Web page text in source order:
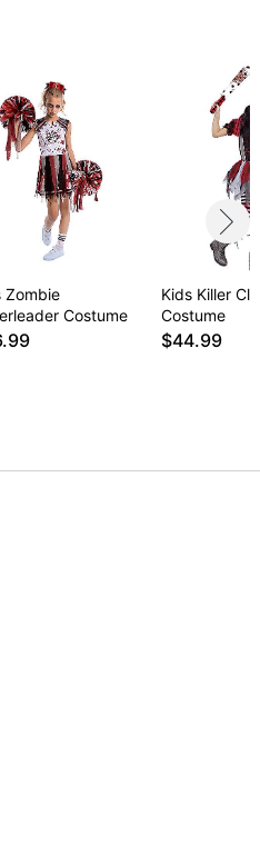
Zombie
Costume
Kids Killer
Costume
$44.99